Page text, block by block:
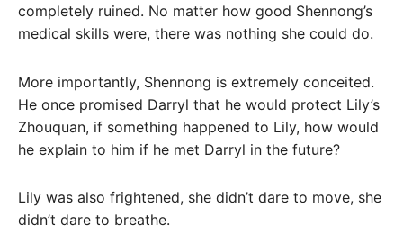
completely ruined. No matter how good Shennong’s
medical skills were, there was nothing she could do.
More importantly, Shennong is extremely conceited.
He once promised Darryl that he would protect Lily’s
Zhouquan, if something happened to Lily, how would
he explain to him if he met Darryl in the future?
Lily was also frightened, she didn’t dare to move, she
didn’t dare to breathe.